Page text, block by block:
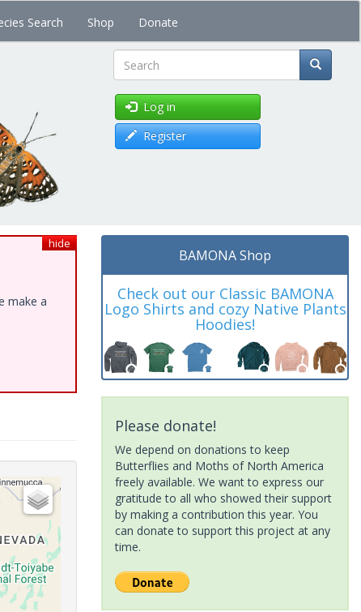
Search Shop Donate
Search
Log in
Register
hide
make a
BAMONA Shop
Check out our Classic BAMONA
Logo Shirts and cozy Native Plants
Hoodies!
Please donate!
We depend on donations to keep
Butterflies and Moths of North America
freely available. We want to express our
gratitude to all who showed their support
by making a contribution this year. You
can donate to support this project at any
time.